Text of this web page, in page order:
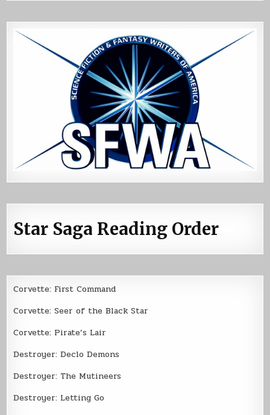
Star Saga Reading Order
Corvette: First Command
Corvette: Seer of the Black Star
Corvette: Pirate’s Lair
Destroyer: Declo Demons
Destroyer: The Mutineers
Destroyer: Letting Go